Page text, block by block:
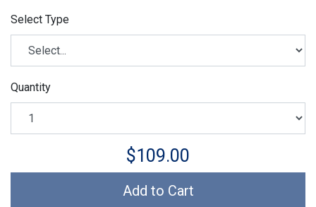
Select Type
Quantity
$109.00
Add to Cart